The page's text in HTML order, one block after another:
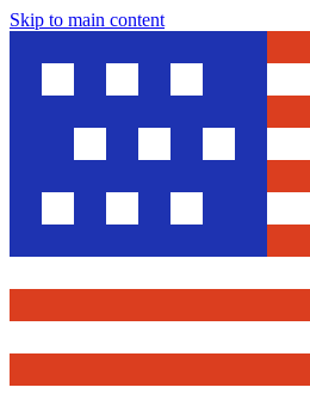
Skip to main content